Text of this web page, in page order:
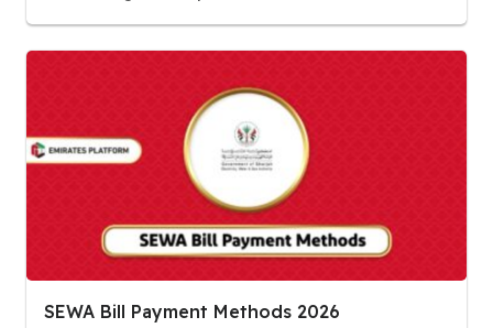
SEWA Bill Payment Methods 2026